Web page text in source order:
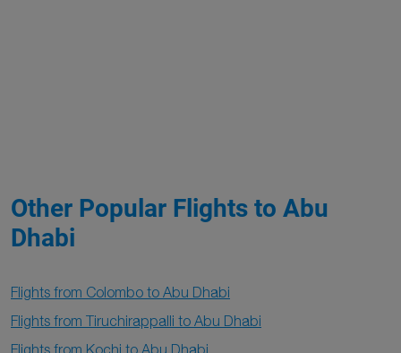
Other Popular Flights to Abu
Dhabi
Flights from Colombo to Abu Dhabi
Flights from Tiruchirappalli to Abu Dhabi
Flights from Kochi to Abu Dhabi